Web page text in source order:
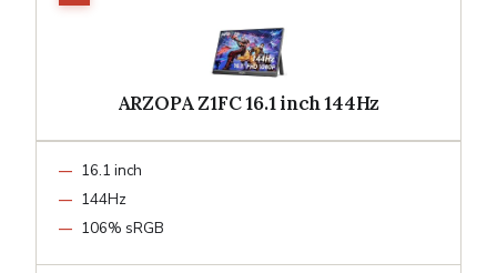
ARZOPA Z1FC 16.1 inch 144Hz
16.1 inch
144Hz
106% sRGB